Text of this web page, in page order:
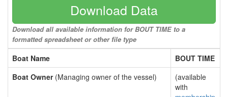
Download Data
Download all available information for BOUT TIME to a
formatted spreadsheet or other file type
Boat Name
BOUT TIME
Boat Owner(Managing owner of the vessel)
(available
with